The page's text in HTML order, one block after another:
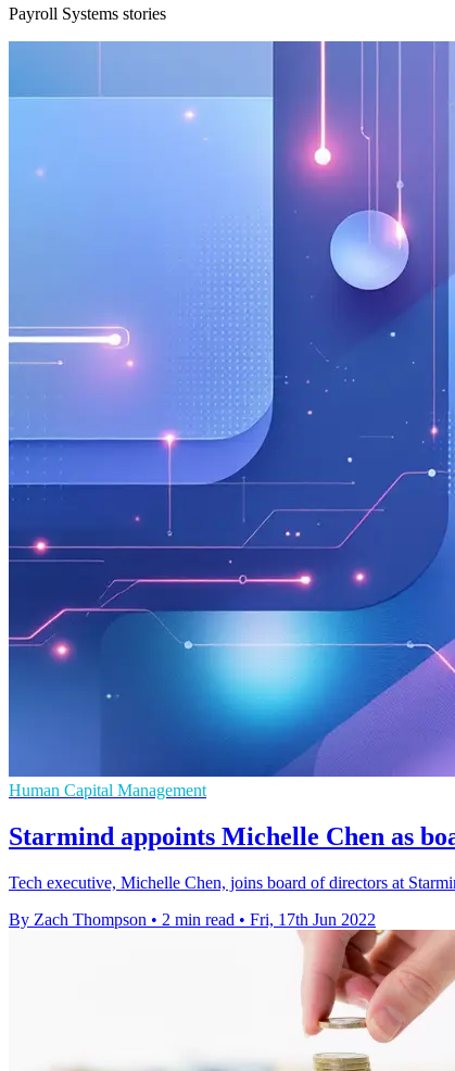
Payroll Systems stories
Human Capital Management
Starmind appoints Michelle Chen as
Tech executive, Michelle Chen, joins board of directors at
By Zach Thompson • 2 min read • Fri, 17th Jun 2022